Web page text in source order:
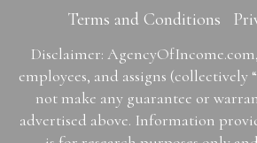
Terms and Conditions
Disclaimer:
employees, and assigns (collectively
not make any guarantee or
advertised above. Information